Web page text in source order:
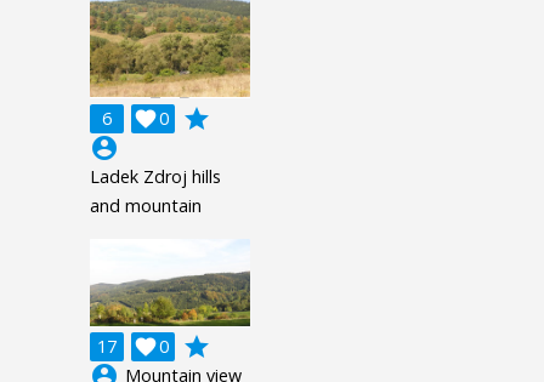
6 0

grade
account_circle
Ladek Zdroj hills
and mountain
17 0

grade
account_circle Mountain view